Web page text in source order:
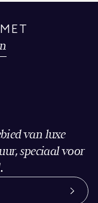
van luxe
speciaal voor